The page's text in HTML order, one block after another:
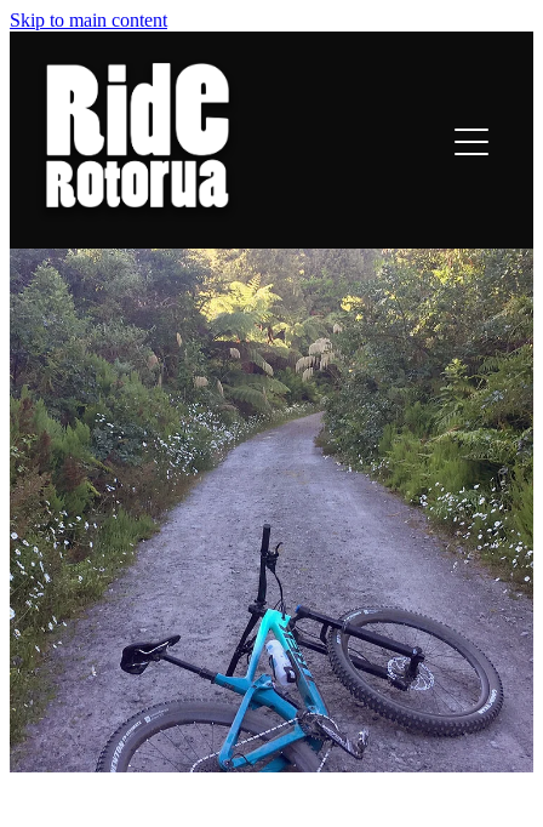
Skip to main content
ROTORUA TRAILS
RIDING
TRAIL TALES
OFF-BIKE INFO
CONTACT